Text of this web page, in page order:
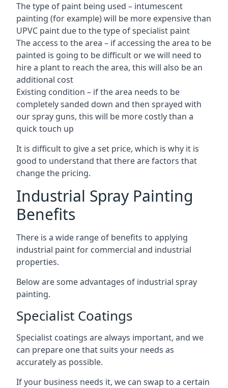
The type of paint being used – intumescent
painting (for example) will be more expensive than
UPVC paint due to the type of specialist paint
The access to the area – if accessing the area to be
painted is going to be difficult or we will need to
hire a plant to reach the area, this will also be an
additional cost
Existing condition – if the area needs to be
completely sanded down and then sprayed with
our spray guns, this will be more costly than a
quick touch up
It is difficult to give a set price, which is why it is
good to understand that there are factors that
change the pricing.
Industrial Spray Painting
Benefits
There is a wide range of benefits to applying
industrial paint for commercial and industrial
properties.
Below are some advantages of industrial spray
painting.
Specialist Coatings
Specialist coatings are always important, and we
can prepare one that suits your needs as
accurately as possible.
If your business needs it, we can swap to a certain